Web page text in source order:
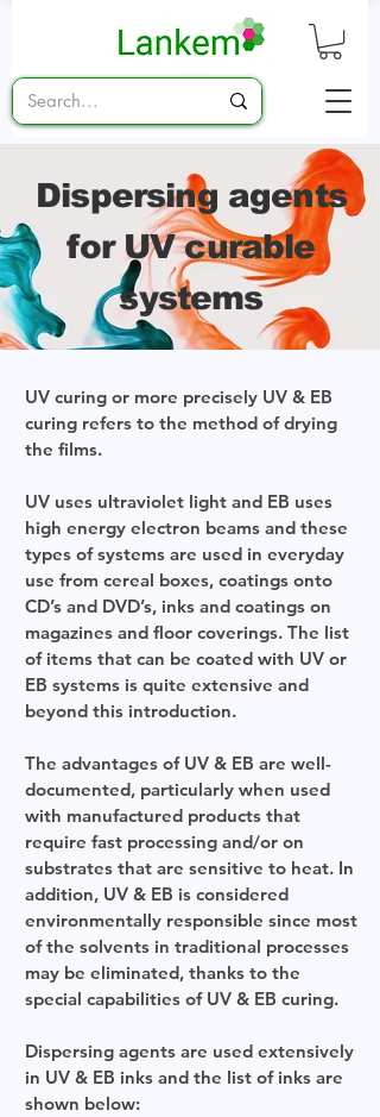
Dispersing agents
for UV curable
systems
UV curing or more precisely UV & EB
curing refers to the method of drying
the films.
UV uses ultraviolet light and EB uses
high energy electron beams and these
types of systems are used in everyday
use from cereal boxes, coatings onto
CD’s and DVD’s, inks and coatings on
magazines and floor coverings. The list
of items that can be coated with UV or
EB systems is quite extensive and
beyond this introduction.
The advantages of UV & EB are well-
documented, particularly when used
with manufactured products that
require fast processing and/or on
substrates that are sensitive to heat. In
addition, UV & EB is considered
environmentally responsible since most
of the solvents in traditional processes
may be eliminated, thanks to the
special capabilities of UV & EB curing.
Dispersing agents are used extensively
in UV & EB inks and the list of inks are
shown below: